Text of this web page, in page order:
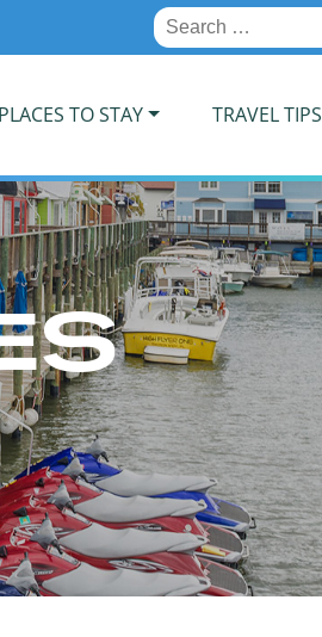
Search
for:
PLACES TO STAY TRAVEL TIPS